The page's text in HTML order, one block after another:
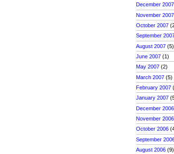
December 2007
November 2007
October 2007
September
August 2007 (5)
June 2007 (1)
May 2007 (2)
March 2007 (5)
February 2007
January 2007
December 2006
November 2006
October 2006
September
August 2006 (9)